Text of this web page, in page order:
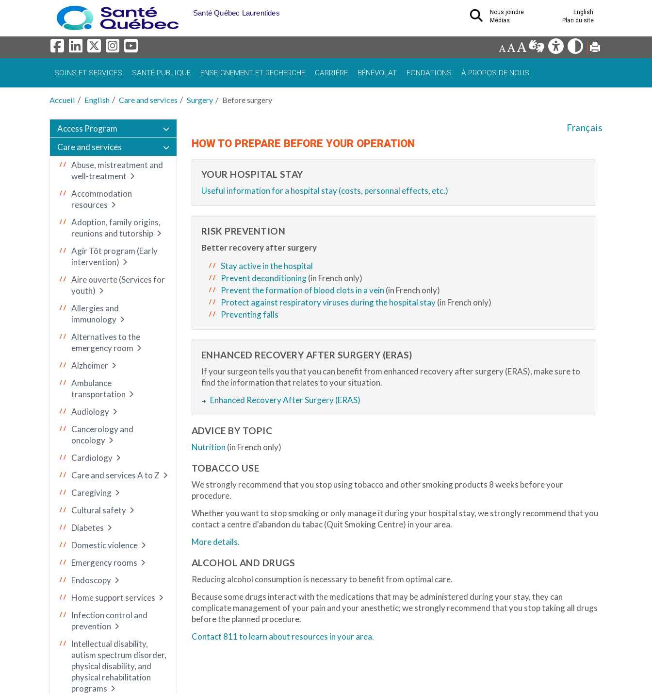
Aller au menu principal
Nous joindre
English
Médias
Plan du site
Santé Québec Laurentides
SOINS ET SERVICES SANTÉ PUBLIQUE ENSEIGNEMENT ET RECHERCHE CARRIÈRE BÉNÉVOLAT FONDATIONS À PROPOS DE NOUS
Accueil English Care and services Surgery Before surgery
Access Program
Care and services
Abuse, mistreatment and
well-treatment
Accommodation
resources
Adoption, family origins,
reunions and tutorship
Agir Tôt program (Early
intervention)
Aire ouverte (Services for
youth)
Allergies and
immunology
Alternatives to the
emergency room
Alzheimer
Ambulance
transportation
Audiology
Cancerology and
oncology
Cardiology
Care and services A to Z
Caregiving
Cultural safety
Diabetes
Domestic violence
Emergency rooms
Endoscopy
Home support services
Infection control and
prevention
Intellectual disability,
autism spectrum disorder,
physical disability, and
physical rehabilitation
programs
Français
HOW TO PREPARE BEFORE YOUR OPERATION
YOUR HOSPITAL STAY
Useful information for a hospital stay (costs, personnal effects, etc.)
RISK PREVENTION
Better recovery after surgery
Stay active in the hospital
Prevent deconditioning(in French only)
Prevent the formation of blood clots in a vein (in French only)
Protect against respiratory viruses during the hospital stay(in French only)
Preventing falls
ENHANCED RECOVERY AFTER SURGERY (ERAS)
If your surgeon tells you that you can benefit from enhanced recovery after surgery (ERAS), make sure to
find the information that relates to your situation.
Enhanced Recovery After Surgery (ERAS)
ADVICE BY TOPIC
Nutrition (in French only)
TOBACCO USE
We strongly recommend that you stop using tobacco and other smoking products 8 weeks before your
procedure.
Whether you want to stop smoking or only manage it during your hospital stay, we strongly recommend that you
contact a centre d'abandon du tabac (Quit Smoking Centre) in your area.
More details.
ALCOHOL AND DRUGS
Reducing alcohol consumption is necessary to benefit from optimal care.
Because some drugs interact with the medications that may be administered during your stay, they can
complicate management of your pain and your anesthetic; we strongly recommend that you stop taking all drugs
before the planned procedure.
Contact 811 to learn about resources in your area.